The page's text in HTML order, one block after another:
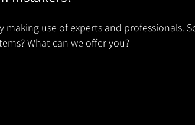
use of experts and professionals.
What can we offer you?